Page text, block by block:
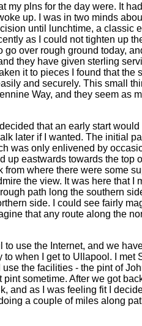
my plns for the day were. It
up. I was in two minds
until lunchtime, a classic
as I could not tighten up
over rough ground today,
they have given sterling
it to pieces I found that the
and securely. This small
Way, and they seem as
that an early start
later if I wanted. The initial
was only enlivened by
up eastwards towards the top
from where there were some
the view. It was here that I
path long the southern
side. I could see fairly
that any route along the
use the Internet, and we
when I get to Ullapool. I met
the facilities - the pint of
sometime. After we got
and as I was feeling fit I
a couple of miles along